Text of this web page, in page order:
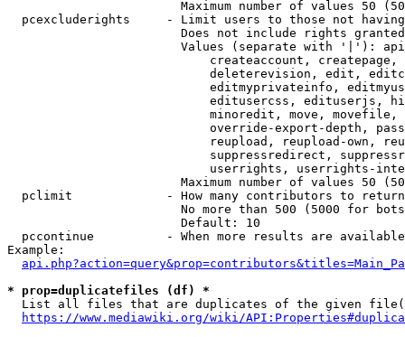
Maximum number of values 50
pcexcluderights     - Limit users to those not
Does not include rights
Values (separate with '|'):
createaccount,
deleterevision, edit,
editmyprivateinfo,
editusercss, edituserjs,
minoredit, move,
override-export-depth,
reupload, reupload-own,
suppressredirect,
userrights, userrights-
Maximum number of values 50
  pclimit             - How many contributors to return
No more than 500 (5000 for
                        Default: 10
pccontinue          - When more results are
Example:
* prop=duplicatefiles (df) *
List all files that are duplicates of the given
https://www.mediawiki.org/wiki/